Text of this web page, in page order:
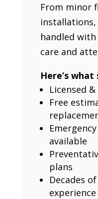
From minor
installations,
handled
care and
Here’s
Licensed
Free
available
plans
Decades
experience